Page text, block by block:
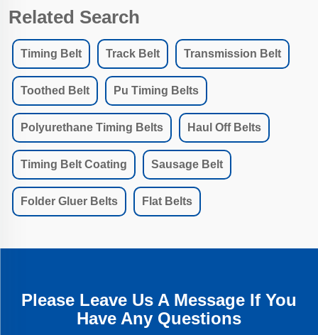
Related Search
Timing Belt Track Belt Transmission Belt
Toothed Belt Pu Timing Belts
Polyurethane Timing Belts Haul Off Belts
Timing Belt Coating Sausage Belt
Folder Gluer Belts Flat Belts
Please Leave Us A Message If You
Have Any Questions